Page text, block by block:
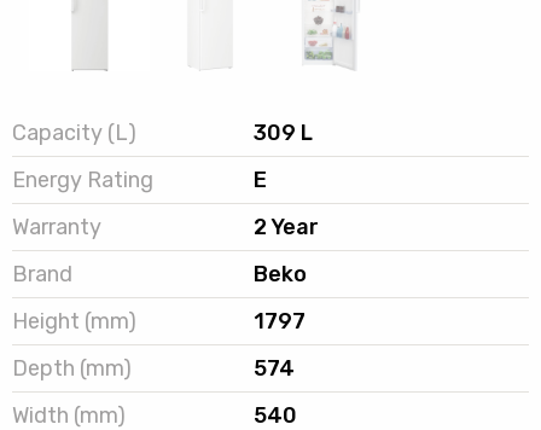
Capacity (L)
309 L
Energy Rating
E
Warranty
2 Year
Brand
Beko
Height (mm)
1797
Depth (mm)
574
Width (mm)
540